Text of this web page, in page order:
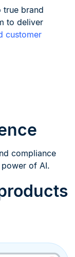
true brand
to deliver
customer
compliance
of AI.